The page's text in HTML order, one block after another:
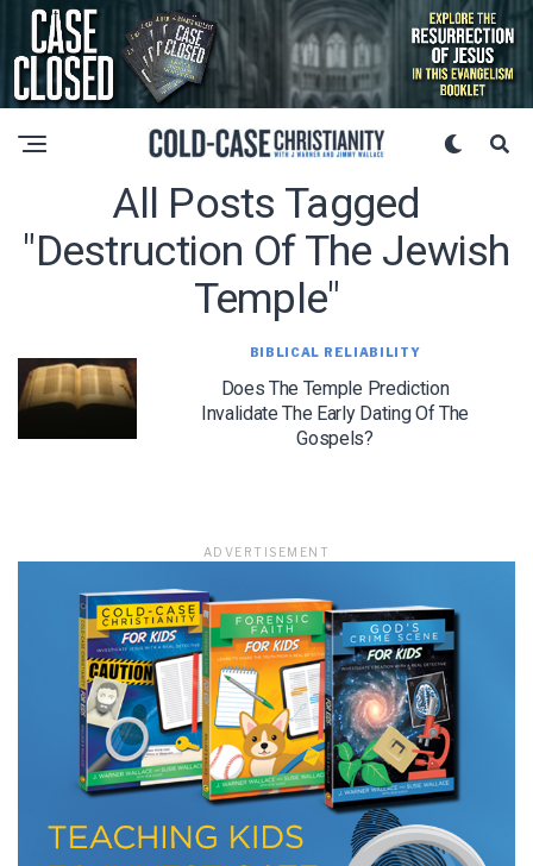
All Posts Tagged
"destruction Of The Jewish
Temple"
BIBLICAL RELIABILITY
Does The Temple Prediction
Invalidate The Early Dating Of The
Gospels?
ADVERTISEMENT
LET J. WARNER TRAIN YOU!
Subscribe to receive free briefing and training
updates from J. Warner Wallace